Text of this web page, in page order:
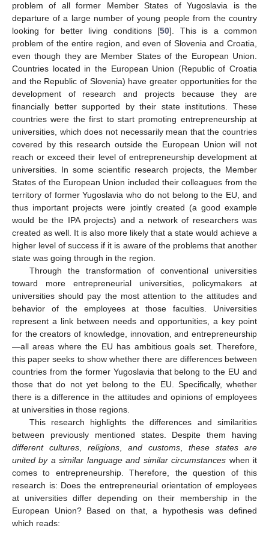
problem of all former Member States of Yugoslavia is the
departure of a large number of young people from the country
looking for better living conditions [50]. This is a common
problem of the entire region, and even of Slovenia and Croatia,
even though they are Member States of the European Union.
Countries located in the European Union (Republic of Croatia
and the Republic of Slovenia) have greater opportunities for the
development of research and projects because they are
financially better supported by their state institutions. These
countries were the first to start promoting entrepreneurship at
universities, which does not necessarily mean that the countries
covered by this research outside the European Union will not
reach or exceed their level of entrepreneurship development at
universities. In some scientific research projects, the Member
States of the European Union included their colleagues from the
territory of former Yugoslavia who do not belong to the EU, and
thus important projects were jointly created (a good example
would be the IPA projects) and a network of researchers was
created as well. It is also more likely that a state would achieve a
higher level of success if it is aware of the problems that another
state was going through in the region.
Through the transformation of conventional universities
toward more entrepreneurial universities, policymakers at
universities should pay the most attention to the attitudes and
behavior of the employees at those faculties. Universities
represent a link between needs and opportunities, a key point
for the creators of knowledge, innovation, and entrepreneurship
—all areas where the EU has ambitious goals set. Therefore,
this paper seeks to show whether there are differences between
countries from the former Yugoslavia that belong to the EU and
those that do not yet belong to the EU. Specifically, whether
there is a difference in the attitudes and opinions of employees
at universities in those regions.
This research highlights the differences and similarities
between previously mentioned states. Despite them having
different cultures, religions, and customs, these states are
united by a similar language and similar circumstances when it
comes to entrepreneurship. Therefore, the question of this
research is: Does the entrepreneurial orientation of employees
at universities differ depending on their membership in the
European Union? Based on that, a hypothesis was defined
which reads: